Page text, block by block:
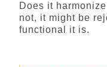
Does it
not, it might be
functional it is.